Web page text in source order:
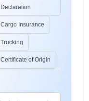
Declaration
Cargo Insurance
Trucking
Certificate of Origin